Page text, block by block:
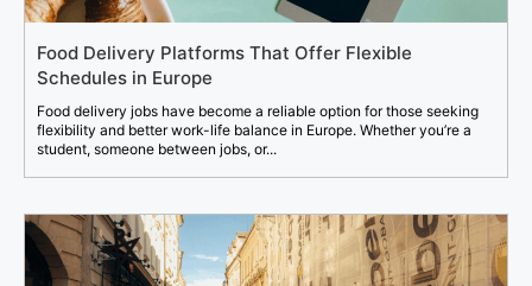
Food Delivery Platforms That Offer Flexible
Schedules in Europe
Food delivery jobs have become a reliable option for those seeking
flexibility and better work-life balance in Europe. Whether you’re a
student, someone between jobs, or...